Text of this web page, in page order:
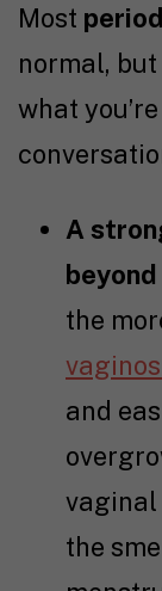
Most
normal,
what
A
the
and
vaginal
the